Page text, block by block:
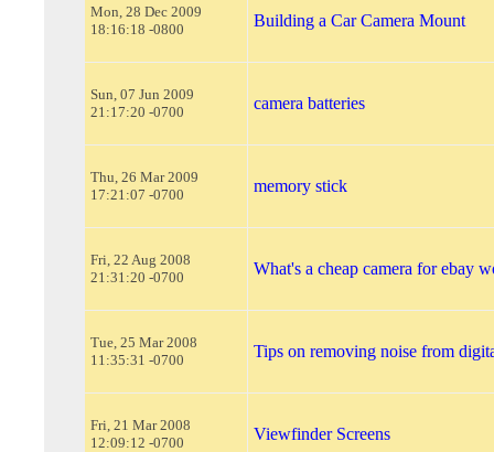
Mon, 28 Dec 2009
18:16:18 -0800
Building a Car Camera Mount
Sun, 07 Jun 2009
21:17:20 -0700
camera batteries
Thu, 26 Mar 2009
17:21:07 -0700
memory stick
Fri, 22 Aug 2008
21:31:20 -0700
What's a cheap camera for ebay
Tue, 25 Mar 2008
11:35:31 -0700
Tips on removing noise from
Fri, 21 Mar 2008
12:09:12 -0700
Viewfinder Screens